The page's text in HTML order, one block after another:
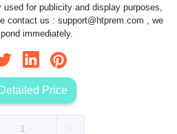
used for publicity and display purposes,
contact us : support@htprem.com , we
immediately.
Price